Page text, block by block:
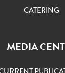
CATERING
MEDIA